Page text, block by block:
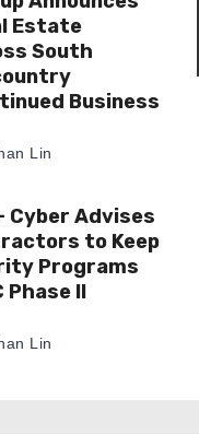
Estate
South
Business
Lin
Cyber Advises
to Keep
Programs
Phase II
Lin